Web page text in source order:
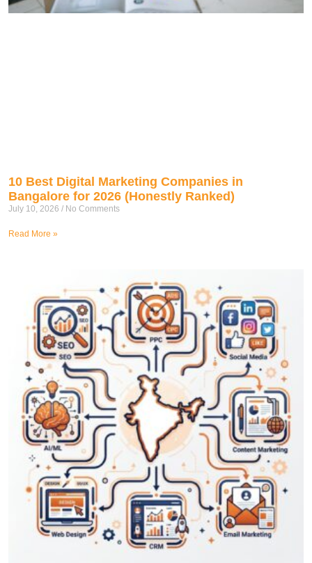
10 Best Digital Marketing Companies in
Bangalore for 2026 (Honestly Ranked)
July 10, 2026 No Comments
Read More »